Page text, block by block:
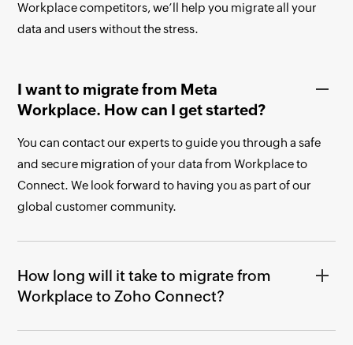
Workplace competitors, we’ll help you migrate all your
data and users without the stress.
I want to migrate from Meta
Workplace. How can I get started?
You can contact our experts to guide you through a safe
and secure migration of your data from Workplace to
Connect. We look forward to having you as part of our
global customer community.
How long will it take to migrate from
Workplace to Zoho Connect?